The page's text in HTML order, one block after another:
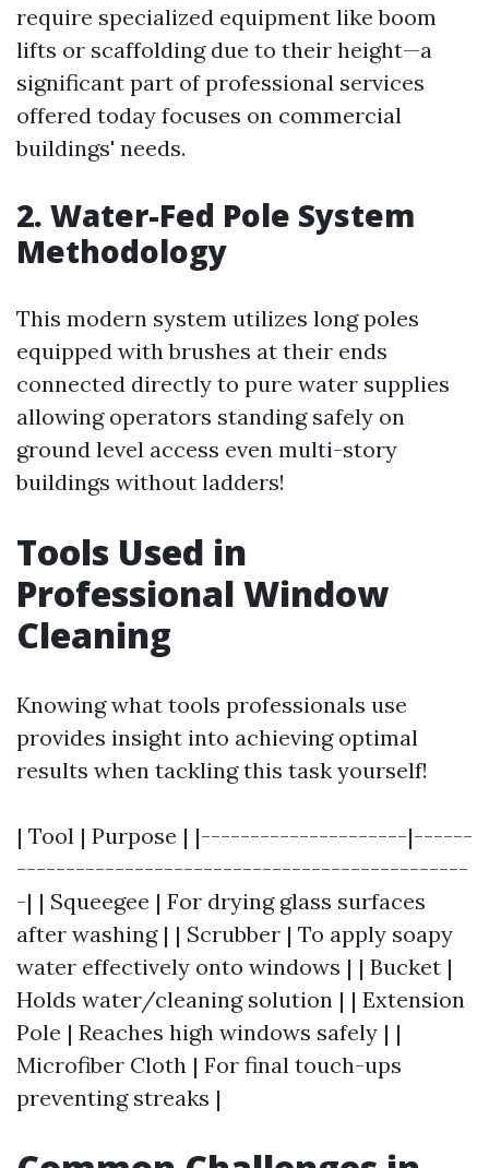
require specialized equipment like boom
lifts or scaffolding due to their height—a
significant part of professional services
offered today focuses on commercial
buildings' needs.
2. Water-Fed Pole System
Methodology
This modern system utilizes long poles
equipped with brushes at their ends
connected directly to pure water supplies
allowing operators standing safely on
ground level access even multi-story
buildings without ladders!
Tools Used in
Professional Window
Cleaning
Knowing what tools professionals use
provides insight into achieving optimal
results when tackling this task yourself!
| Tool | Purpose | |---------------------|------
----------------------------------------------
-| | Squeegee | For drying glass surfaces
after washing | | Scrubber | To apply soapy
water effectively onto windows | | Bucket |
Holds water/cleaning solution | | Extension
Pole | Reaches high windows safely | |
Microfiber Cloth | For final touch-ups
preventing streaks |